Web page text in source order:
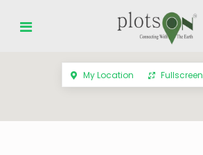
My Location Fullscreen